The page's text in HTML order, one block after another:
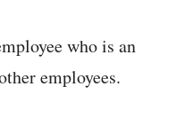
who is an
employees.